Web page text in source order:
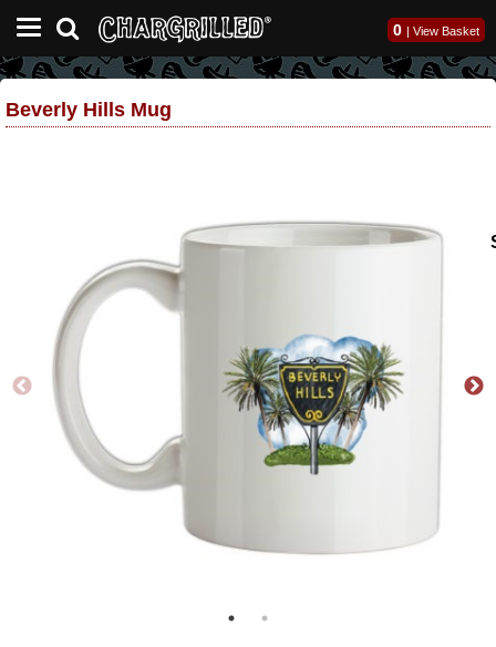
0 | View Basket
Beverly Hills Mug